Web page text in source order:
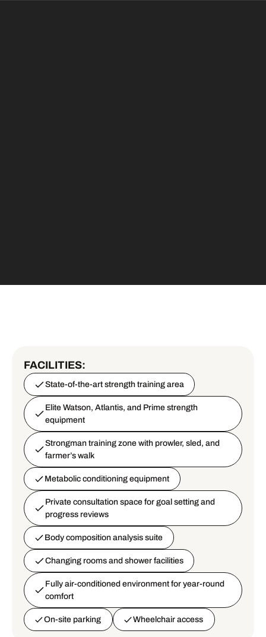
FACILITIES:
State-of-the-art strength training area
Elite Watson, Atlantis, and Prime strength
equipment
Strongman training zone with prowler, sled, and
farmer’s walk
Metabolic conditioning equipment
Private consultation space for goal setting and
progress reviews
Body composition analysis suite
Changing rooms and shower facilities
Fully air-conditioned environment for year-round
comfort
On-site parking Wheelchair access